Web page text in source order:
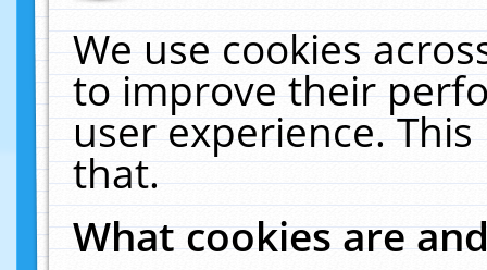
We use cookies
to improve their
user experience.
that.
What cookies are